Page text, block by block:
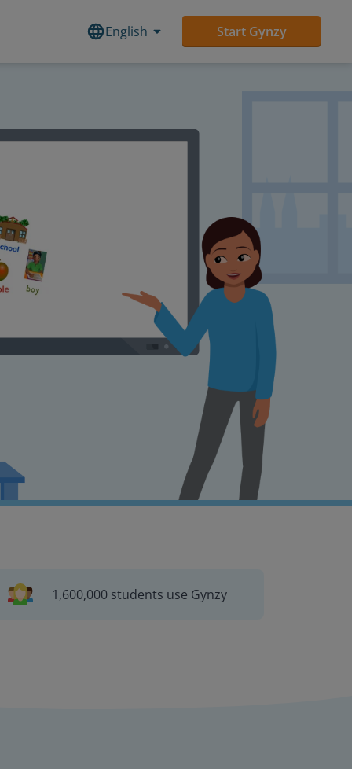
English Start Gynzy
1,600,000 students use Gynzy